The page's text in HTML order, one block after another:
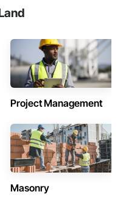
Project Management
Masonry